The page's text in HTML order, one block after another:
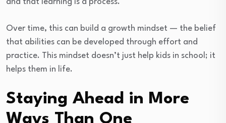
Over time, this can build a growth mindset — the belief
that abilities can be developed through effort and
practice. This mindset doesn’t just help kids in school; it
helps them in life.
Staying Ahead in More
Ways Than One